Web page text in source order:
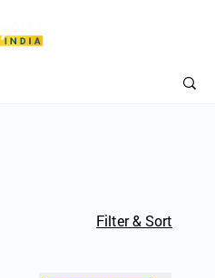
Filter & Sort